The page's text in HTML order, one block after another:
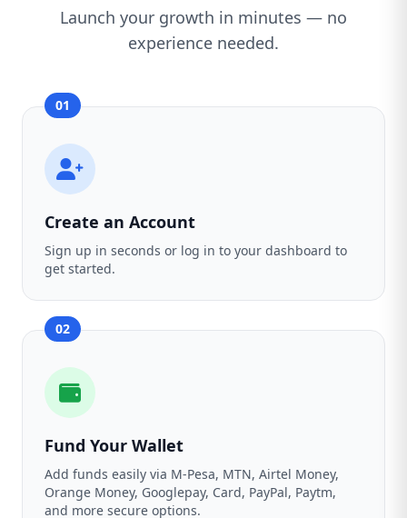
Launch your growth in minutes — no
experience needed.
01
Create an Account
Sign up in seconds or log in to your dashboard to
get started.
02
Fund Your Wallet
Add funds easily via M-Pesa, MTN, Airtel Money,
Orange Money, Googlepay, Card, PayPal, Paytm,
and more secure options.